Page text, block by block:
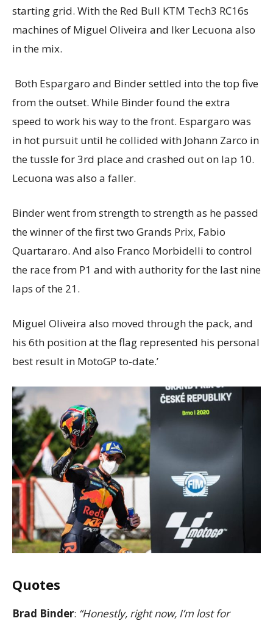
starting grid. With the Red Bull KTM Tech3 RC16s
machines of Miguel Oliveira and Iker Lecuona also
in the mix.
Both Espargaro and Binder settled into the top five
from the outset. While Binder found the extra
speed to work his way to the front. Espargaro was
in hot pursuit until he collided with Johann Zarco in
the tussle for 3rd place and crashed out on lap 10.
Lecuona was also a faller.
Binder went from strength to strength as he passed
the winner of the first two Grands Prix, Fabio
Quartararo. And also Franco Morbidelli to control
the race from P1 and with authority for the last nine
laps of the 21.
Miguel Oliveira also moved through the pack, and
his 6th position at the flag represented his personal
best result in MotoGP to-date.’
Quotes
Brad Binder: “Honestly, right now, I’m lost for